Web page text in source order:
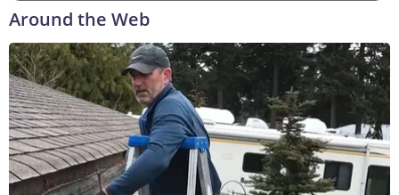
Around the Web